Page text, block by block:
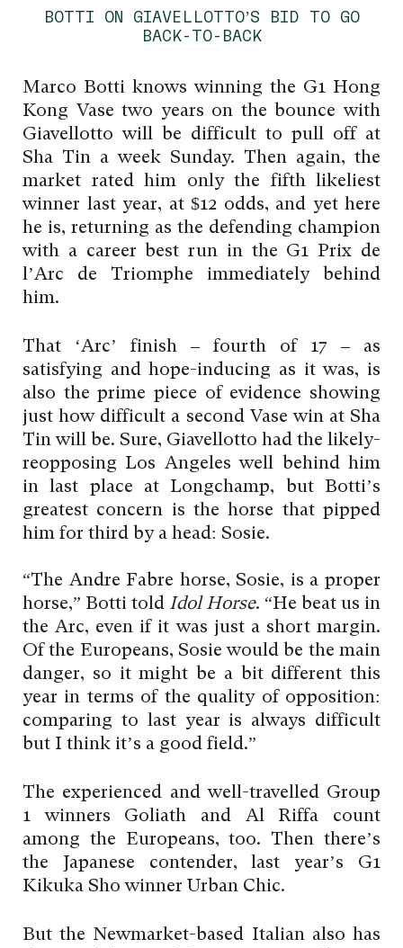
BOTTI ON GIAVELLOTTO’S BID TO GO
BACK-TO-BACK
Marco Botti knows winning the G1 Hong
Kong Vase two years on the bounce with
Giavellotto will be difficult to pull off at
Sha Tin a week Sunday. Then again, the
market rated him only the fifth likeliest
winner last year, at $12 odds, and yet here
he is, returning as the defending champion
with a career best run in the G1 Prix de
l’Arc de Triomphe immediately behind
him.
That ‘Arc’ finish – fourth of 17 – as
satisfying and hope-inducing as it was, is
also the prime piece of evidence showing
just how difficult a second Vase win at Sha
Tin will be. Sure, Giavellotto had the likely-
reopposing Los Angeles well behind him
in last place at Longchamp, but Botti’s
greatest concern is the horse that pipped
him for third by a head: Sosie.
“The Andre Fabre horse, Sosie, is a proper
horse,” Botti told Idol Horse. “He beat us in
the Arc, even if it was just a short margin.
Of the Europeans, Sosie would be the main
danger, so it might be a bit different this
year in terms of the quality of opposition:
comparing to last year is always difficult
but I think it’s a good field.”
The experienced and well-travelled Group
1 winners Goliath and Al Riffa count
among the Europeans, too. Then there’s
the Japanese contender, last year’s G1
Kikuka Sho winner Urban Chic.
But the Newmarket-based Italian also has